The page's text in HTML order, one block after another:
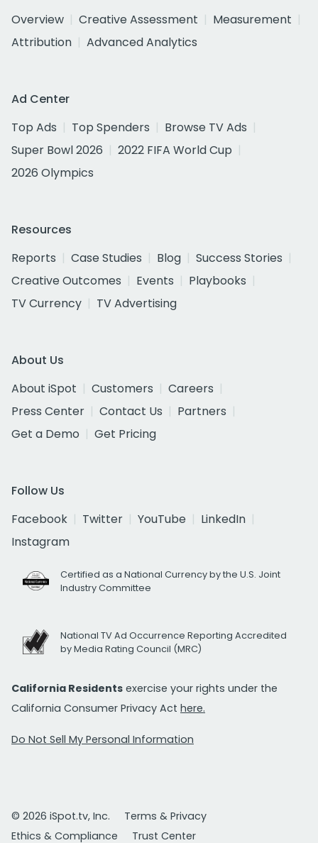
Overview
Creative Assessment
Measurement
Attribution
Advanced Analytics
Ad Center
Top Ads
Top Spenders
Browse TV Ads
Super Bowl 2026
2022 FIFA World Cup
2026 Olympics
Resources
Reports
Case Studies Blog
Success Stories
Creative Outcomes
Events
Playbooks
TV Currency
TV Advertising
About Us
About iSpot
Customers
Careers
Press Center
Contact Us
Partners
Get a Demo
Get Pricing
Follow Us
Facebook
Twitter YouTube
LinkedIn
Instagram
Certified as a National Currency by the U.S. Joint
Industry Committee
National TV Ad Occurrence Reporting Accredited
by Media Rating Council (MRC)
California Residents exercise your rights under the
California Consumer Privacy Act here.
Do Not Sell My Personal Information
© 2026 iSpot.tv, Inc.
Terms & Privacy
Ethics & Compliance
Trust Center